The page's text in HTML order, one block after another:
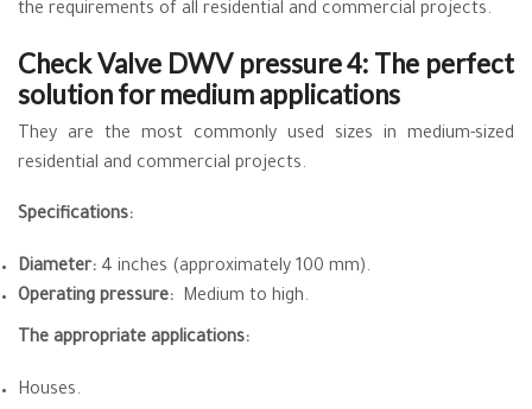
the requirements of all residential and commercial projects.
Check Valve DWV pressure 4: The perfect
solution for medium applications
They are the most commonly used sizes in medium-sized
residential and commercial projects.
Specifications:
Diameter: 4 inches (approximately 100 mm).
Operating pressure: Medium to high.
The appropriate applications:
Houses.